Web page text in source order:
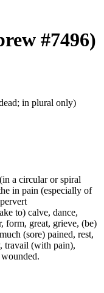
#7496)
in plural only)
a circular or spiral
in pain (especially of
to) calve, dance,
form, great, grieve, (be)
(sore) pained, rest,
travail (with pain),